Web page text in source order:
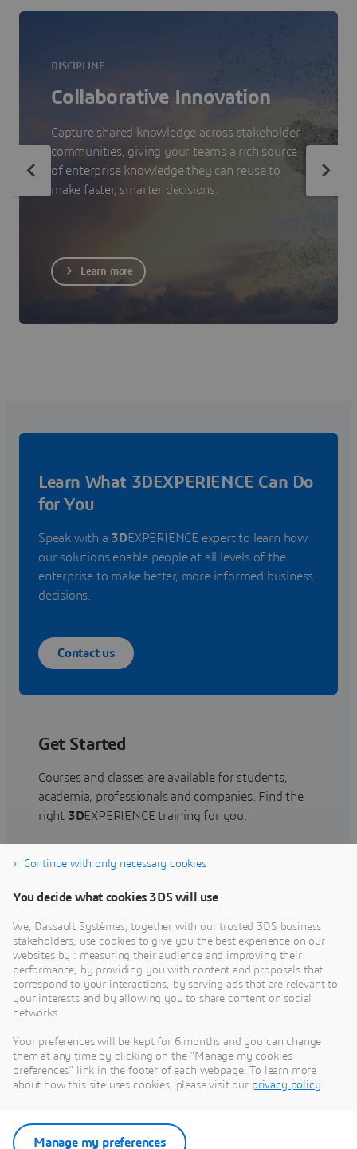
DISCIPLINE
Collaborative Innovation
Capture shared knowledge across stakeholder
communities, giving your teams a rich source
of enterprise knowledge they can reuse to
make faster, smarter decisions.
Learn more
Learn What 3DEXPERIENCE Can Do
for You
Speak with a 3DEXPERIENCE expert to learn how
our solutions enable people at all levels of the
enterprise to make better, more informed business
decisions.
Contact us
Get Started
Courses and classes are available for students,
academia, professionals and companies. Find the
right 3DEXPERIENCE training for you.
Find training
Get Help
Find information on software & hardware
certification, software downloads, user
documentation, support contact and services
offering
Get support
Get services
Continue with only necessary cookies
You decide what cookies 3DS will use
We, Dassault Systèmes, together with our trusted 3DS business
stakeholders, use cookies to give you the best experience on our
websites by : measuring their audience and improving their
performance, by providing you with content and proposals that
correspond to your interactions, by serving ads that are relevant to
your interests and by allowing you to share content on social
networks.
Your preferences will be kept for 6 months and you can change
them at any time by clicking on the "Manage my cookies
preferences" link in the footer of each webpage. To learn more
about how this site uses cookies, please visit our privacy policy.
Manage my preferences